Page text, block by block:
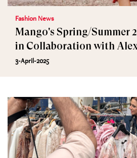
Fashion News
Mango's Spring/Summer
in Collaboration with
3-April-2025